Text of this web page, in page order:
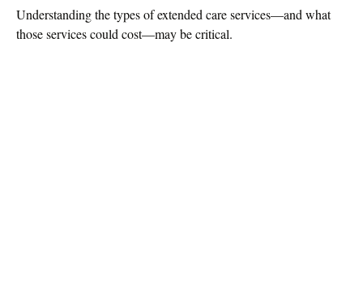
Understanding the types of extended care services—and what
those services could cost—may be critical.